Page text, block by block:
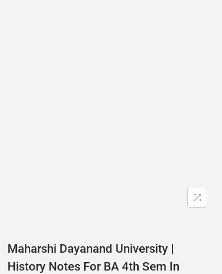
Maharshi Dayanand University |
History Notes For BA 4th Sem In